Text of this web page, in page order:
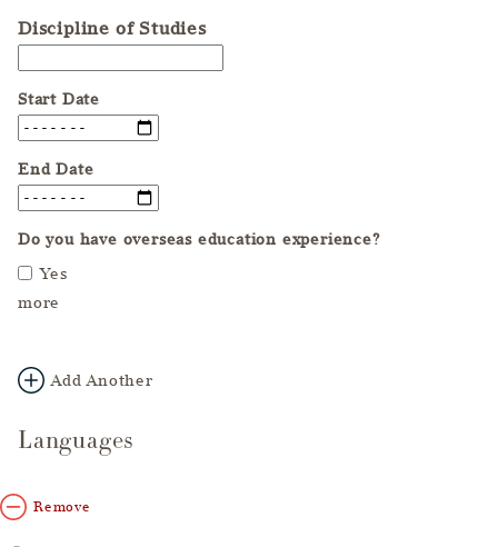
Discipline of Studies
Start Date
End Date
Do you have overseas education experience?
Yes
more
Add Another
Languages
Remove